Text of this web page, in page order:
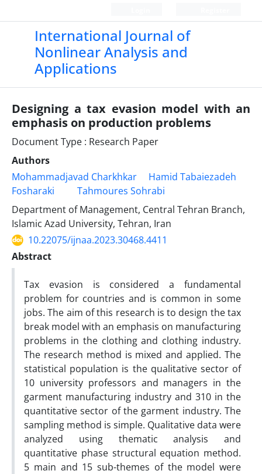
International Journal of
Nonlinear Analysis and
Applications
Designing a tax evasion model with an
emphasis on production problems
Document Type : Research Paper
Authors
Mohammadjavad Charkhkar
Hamid Tabaiezadeh
Fosharaki
Tahmoures Sohrabi
Department of Management, Central Tehran Branch,
Islamic Azad University, Tehran, Iran
10.22075/ijnaa.2023.30468.4411
Abstract
Tax evasion is considered a fundamental
problem for countries and is common in some
jobs. The aim of this research is to design the tax
break model with an emphasis on manufacturing
problems in the clothing and clothing industry.
The research method is mixed and applied. The
statistical population is the qualitative sector of
10 university professors and managers in the
garment manufacturing industry and 310 in the
quantitative sector of the garment industry. The
sampling method is simple. Qualitative data were
analyzed using thematic analysis and
quantitative phase structural equation method.
5 main and 15 sub-themes of the model were